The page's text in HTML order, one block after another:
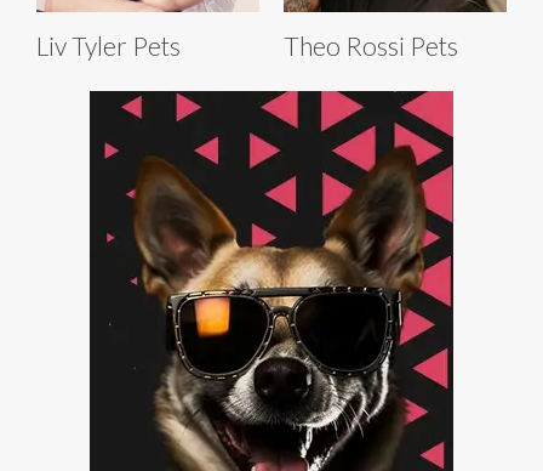
Liv Tyler Pets Theo Rossi Pets